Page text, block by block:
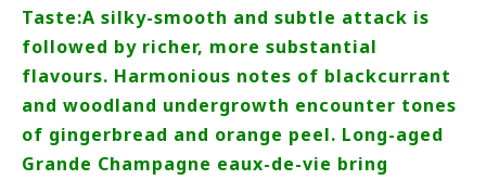
Taste:A silky-smooth and subtle attack is
followed by richer, more substantial
flavours. Harmonious notes of blackcurrant
and woodland undergrowth encounter tones
of gingerbread and orange peel. Long-aged
Grande Champagne eaux-de-vie bring